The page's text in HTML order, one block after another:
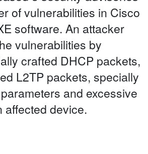
of vulnerabilities in Cisco
software. An attacker
vulnerabilities by
crafted DHCP packets,
L2TP packets, specially
and excessive
affected device.